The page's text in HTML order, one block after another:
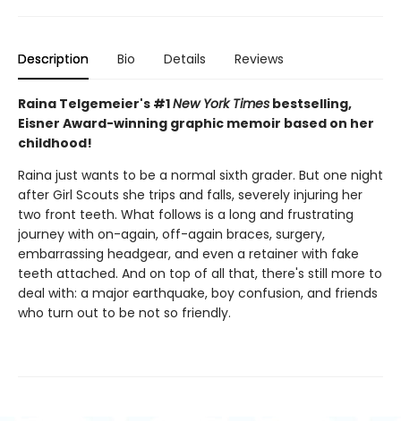
Description Bio Details Reviews
Raina Telgemeier's #1New York Times bestselling,
Eisner Award-winning graphic memoir based on her
childhood!
Raina just wants to be a normal sixth grader. But one night
after Girl Scouts she trips and falls, severely injuring her
two front teeth. What follows is a long and frustrating
journey with on-again, off-again braces, surgery,
embarrassing headgear, and even a retainer with fake
teeth attached. And on top of all that, there's still more to
deal with: a major earthquake, boy confusion, and friends
who turn out to be not so friendly.